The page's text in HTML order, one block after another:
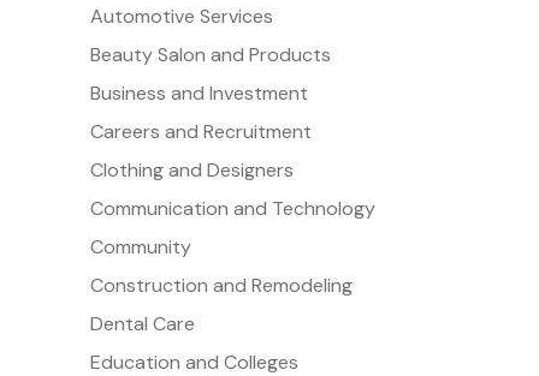
Automotive Services
Beauty Salon and Products
Business and Investment
Careers and Recruitment
Clothing and Designers
Communication and Technology
Community
Construction and Remodeling
Dental Care
Education and Colleges